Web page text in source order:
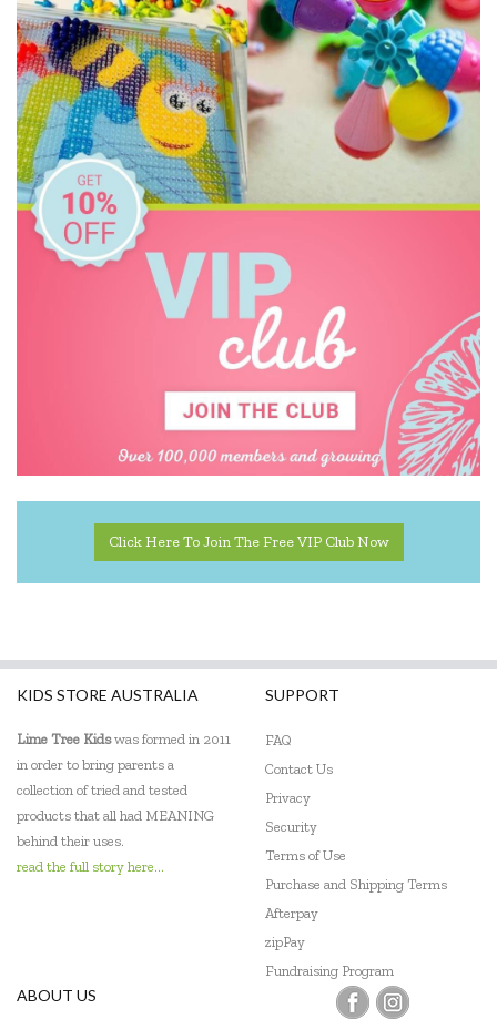
Click Here To Join The Free VIP Club Now
KIDS STORE AUSTRALIA
Lime Tree Kidswas formed in 2011
in order to bring parents a
collection of tried and tested
products that all had MEANING
behind their uses.
read the full story here...
SUPPORT
FAQ
Contact Us
Privacy
Security
Terms of Use
Purchase and Shipping Terms
Afterpay
zipPay
Fundraising Program
ABOUT US